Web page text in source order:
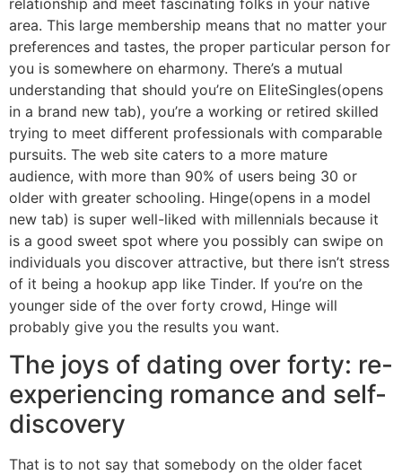
area. This large membership means that no matter your
preferences and tastes, the proper particular person for
you is somewhere on eharmony. There’s a mutual
understanding that should you’re on EliteSingles(opens
in a brand new tab), you’re a working or retired skilled
trying to meet different professionals with comparable
pursuits. The web site caters to a more mature
audience, with more than 90% of users being 30 or
older with greater schooling. Hinge(opens in a model
new tab) is super well-liked with millennials because it
is a good sweet spot where you possibly can swipe on
individuals you discover attractive, but there isn’t stress
of it being a hookup app like Tinder. If you’re on the
younger side of the over forty crowd, Hinge will
probably give you the results you want.
The joys of dating over forty: re-
experiencing romance and self-
discovery
That is to not say that somebody on the older facet